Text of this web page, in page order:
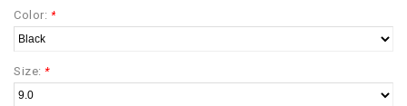
Color: *
Size: *